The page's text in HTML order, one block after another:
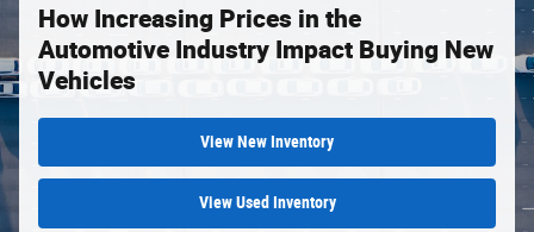
How Increasing Prices in the
Automotive Industry Impact Buying New
Vehicles
View New Inventory
View Used Inventory